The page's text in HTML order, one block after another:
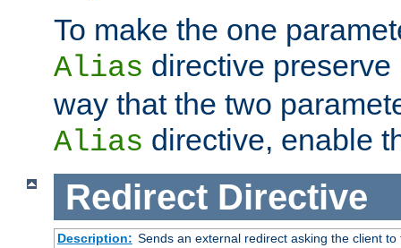
To make the one
Alias directive
way that the two
Alias directive, enable
Redirect Directive
Description: Sends an external redirect asking the client